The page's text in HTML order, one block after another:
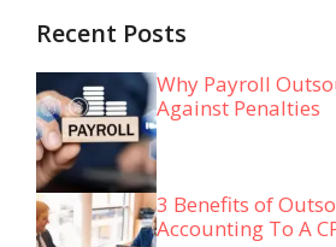
Recent Posts
Why Payroll
Against Penalties
3 Benefits of
Accounting To A